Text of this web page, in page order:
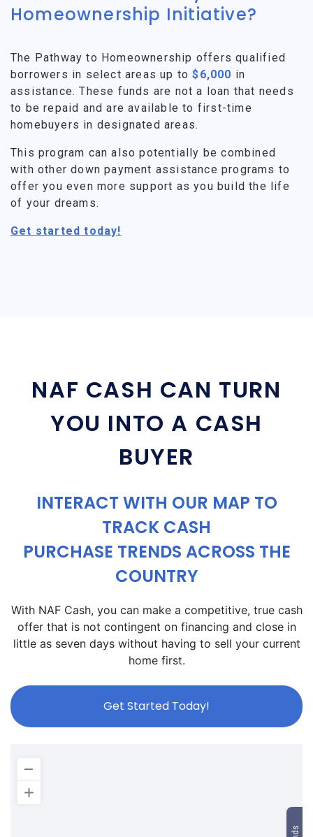
Homeownership Initiative?
The Pathway to Homeownership offers qualified
borrowers in select areas up to$6,000 in
assistance. These funds are not a loan that needs
to be repaid and are available to first-time
homebuyers in designated areas.
This program can also potentially be combined
with other down payment assistance programs to
offer you even more support as you build the life
of your dreams.
Get started today!
NAF CASH CAN TURN
YOU INTO A CASH
BUYER
INTERACT WITH OUR MAP TO
TRACK CASH
PURCHASE TRENDS ACROSS THE
COUNTRY
With NAF Cash, you can make a competitive, true cash
offer that is not contingent on financing and close in
little as seven days without having to sell your current
home first.
Get Started Today!